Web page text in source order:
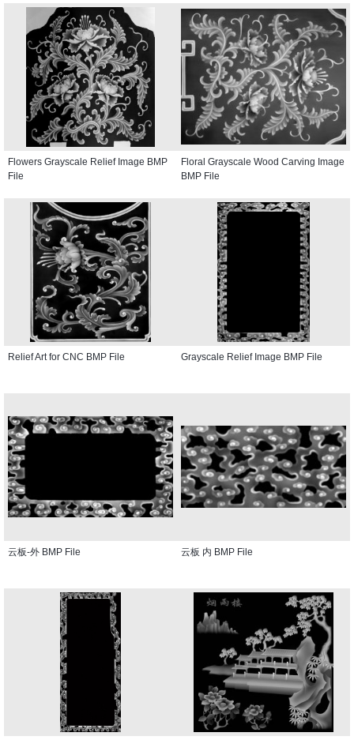
Flowers Grayscale Relief Image BMP
File
Floral Grayscale Wood Carving Image
BMP File
Relief Art for CNC BMP File Grayscale Relief Image BMP File
云板-外 BMP File 云板 内 BMP File